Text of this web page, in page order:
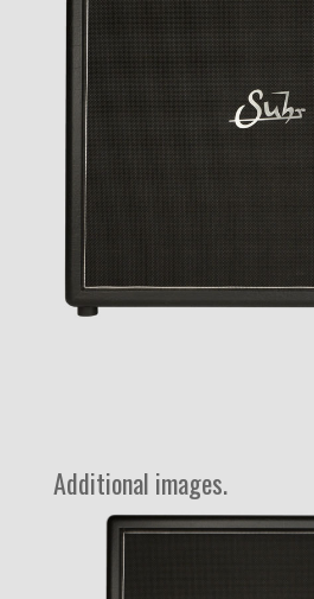
Additional images.